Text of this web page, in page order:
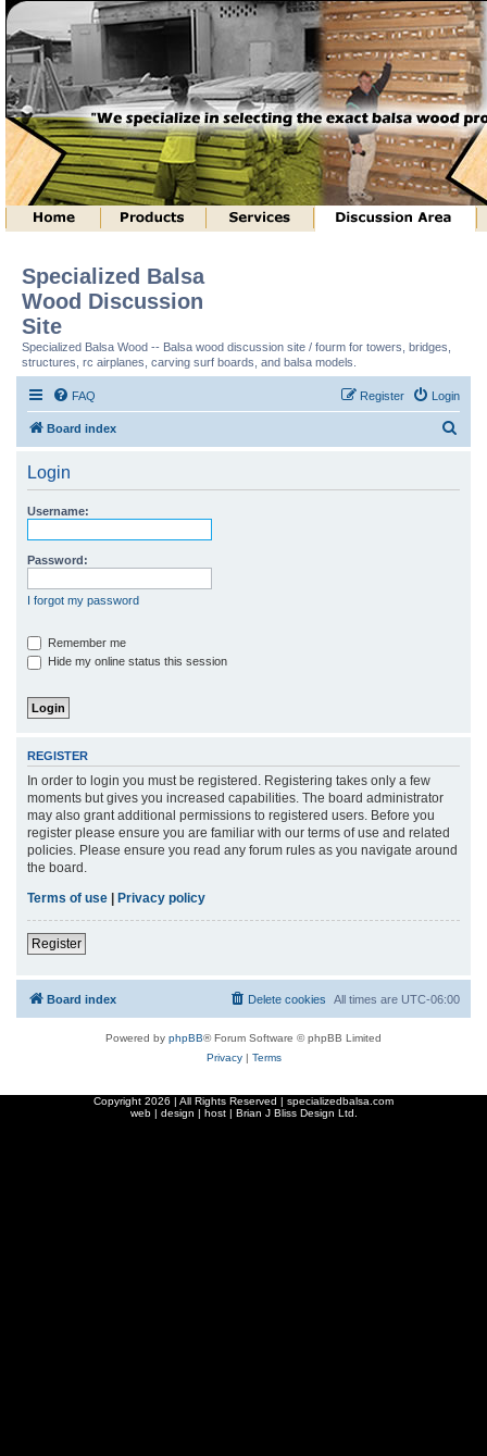
Specialized Balsa
Wood Discussion
Site
Specialized Balsa Wood -- Balsa wood discussion site / fourm for towers, bridges,
structures, rc airplanes, carving surf boards, and balsa models.
FAQ Login
Register
Board index
Login
Username:
Password:
I forgot my password
Remember me
Hide my online status this session
REGISTER
In order to login you must be registered. Registering takes only a few
moments but gives you increased capabilities. The board administrator
may also grant additional permissions to registered users. Before you
register please ensure you are familiar with our terms of use and related
policies. Please ensure you read any forum rules as you navigate around
the board.
Terms of use
Privacy policy
Register
Board index All times are UTC-06:00
Delete cookies
Powered by phpBB® Forum Software © phpBB Limited
Privacy| Terms
Copyright 2026 | All Rights Reserved | specializedbalsa.com
web | design | host | Brian J Bliss Design Ltd.